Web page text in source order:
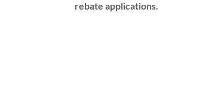
rebate applications.